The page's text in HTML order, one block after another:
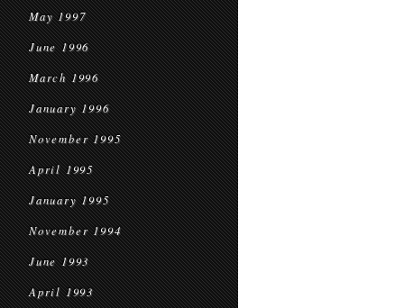
May 1997
June 1996
March 1996
January 1996
November 1995
April 1995
January 1995
November 1994
June 1993
April 1993